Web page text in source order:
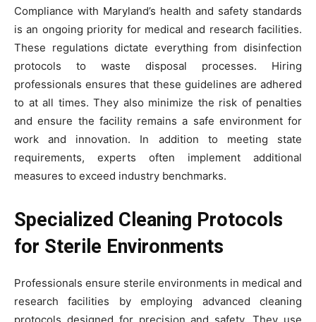
Compliance with Maryland’s health and safety standards
is an ongoing priority for medical and research facilities.
These regulations dictate everything from disinfection
protocols to waste disposal processes. Hiring
professionals ensures that these guidelines are adhered
to at all times. They also minimize the risk of penalties
and ensure the facility remains a safe environment for
work and innovation. In addition to meeting state
requirements, experts often implement additional
measures to exceed industry benchmarks.
Specialized Cleaning Protocols
for Sterile Environments
Professionals ensure sterile environments in medical and
research facilities by employing advanced cleaning